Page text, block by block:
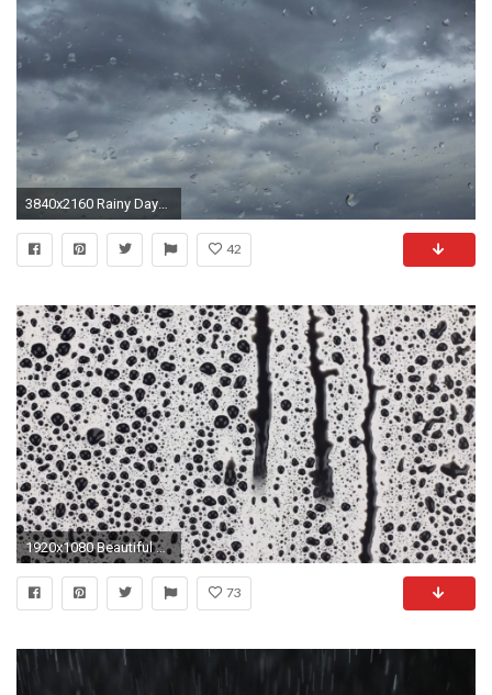
42
1920x1080 Beautiful background. Black drops of rain trickles in rivulets on a white background. Raindrops of black paint falling down on white glass.
73